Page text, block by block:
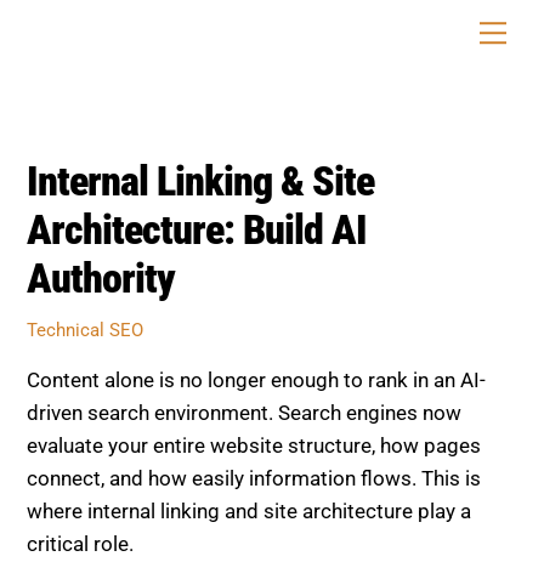
Internal Linking & Site
Architecture: Build AI
Authority
Technical SEO
Content alone is no longer enough to rank in an AI-
driven search environment. Search engines now
evaluate your entire website structure, how pages
connect, and how easily information flows. This is
where internal linking and site architecture play a
critical role.